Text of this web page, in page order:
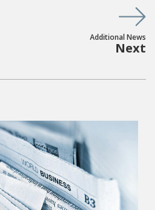
Additional News
Next